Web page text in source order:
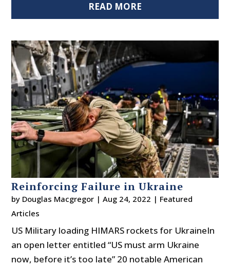
READ MORE
Reinforcing Failure in Ukraine
by Douglas Macgregor |Aug 24, 2022 | Featured
Articles
US Military loading HIMARS rockets for UkraineIn
an open letter entitled “US must arm Ukraine
now, before it’s too late” 20 notable American